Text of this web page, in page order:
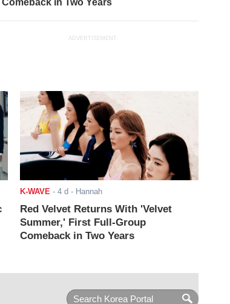
Comeback in Two Years
ADVERTISEMENT
K-WAVE - 4 d - Hannah
Red Velvet Returns With 'Velvet
Summer,' First Full-Group
Comeback in Two Years